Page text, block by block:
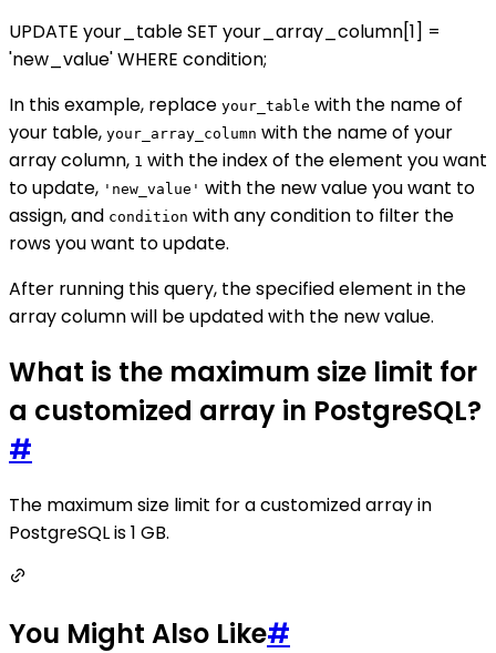
UPDATE your_table SET your_array_column[1] =
'new_value' WHERE condition;
In this example, replace your_table with the name of
your table, your_array_column with the name of your
array column, 1 with the index of the element you want
to update, 'new_value' with the new value you want to
assign, and condition with any condition to filter the
rows you want to update.
After running this query, the specified element in the
array column will be updated with the new value.
What is the maximum size limit for
a customized array in PostgreSQL?
#
The maximum size limit for a customized array in
PostgreSQL is 1 GB.
You Might Also Like#